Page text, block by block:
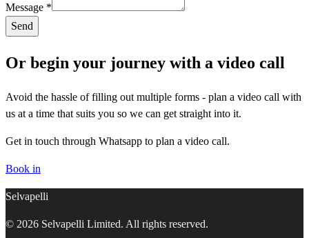
Message *
Send
Or begin your journey with a video call
Avoid the hassle of filling out multiple forms - plan a video call with
us at a time that suits you so we can get straight into it.
Get in touch through Whatsapp to plan a video call.
Book in
Selvapelli
© 2026 Selvapelli Limited. All rights reserved.